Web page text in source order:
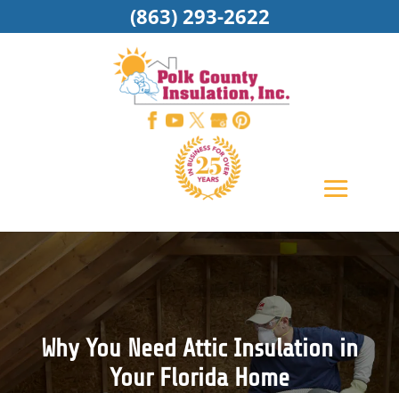
Why You Need Attic Insulation in
Your Florida Home
(863) 293-2622